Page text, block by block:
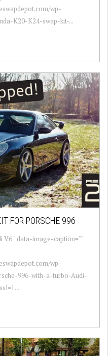
wp-
K20-K24-swap-kit-...
FOR PORSCHE 996
V6 " data-image-caption=""
wp-
996-with-a-turbo-Audi-